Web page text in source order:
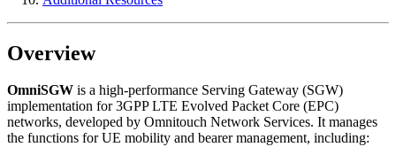
Overview
OmniSGW is a high-performance Serving Gateway (SGW)
implementation for 3GPP LTE Evolved Packet Core (EPC)
networks, developed by Omnitouch Network Services. It manages
the functions for UE mobility and bearer management, including: